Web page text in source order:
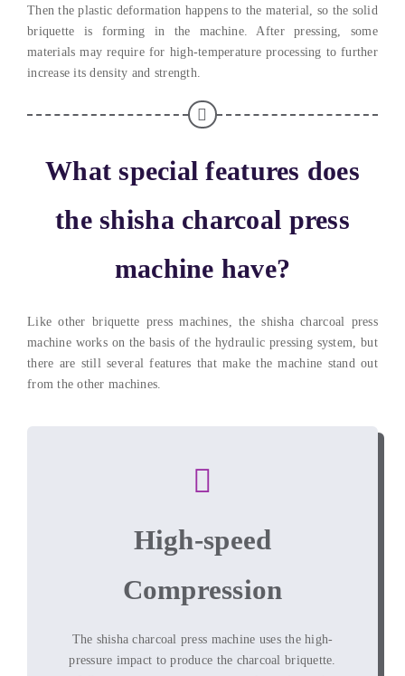
Then the plastic deformation happens to the material
so the solid
briquette is forming in the machine. After pressing
some
materials may require for high-temperature processing to further
increase its density and strength
What special features does
the shisha charcoal press
machine have?
Like other briquette press machines,the shisha charcoal press
machine works on the basis of the hydraulic pressing system,but
there are still several features that make the machine stand out
from the other machines.
High-speed
Compression
The shisha charcoal press machine uses the high-
pressure impact to produce the charcoal briquette.